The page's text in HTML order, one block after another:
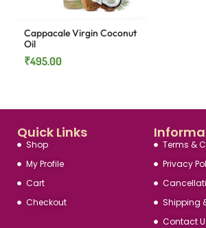
Cappacale Virgin Coconut
Oil
₹495.00
Terms &
Privacy
Shipping
Contact
Quick Links
Shop
My Profile
Cart
Checkout